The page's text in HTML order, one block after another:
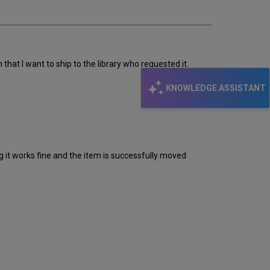
KNOWLEDGE ASSISTANT
that I want to ship to the library who requested it.
it works fine and the item is successfully moved